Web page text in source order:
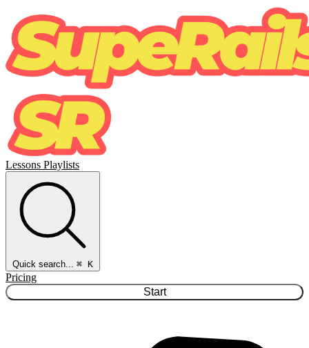
Lessons Playlists
Quick search... ⌘ K
Pricing
Start